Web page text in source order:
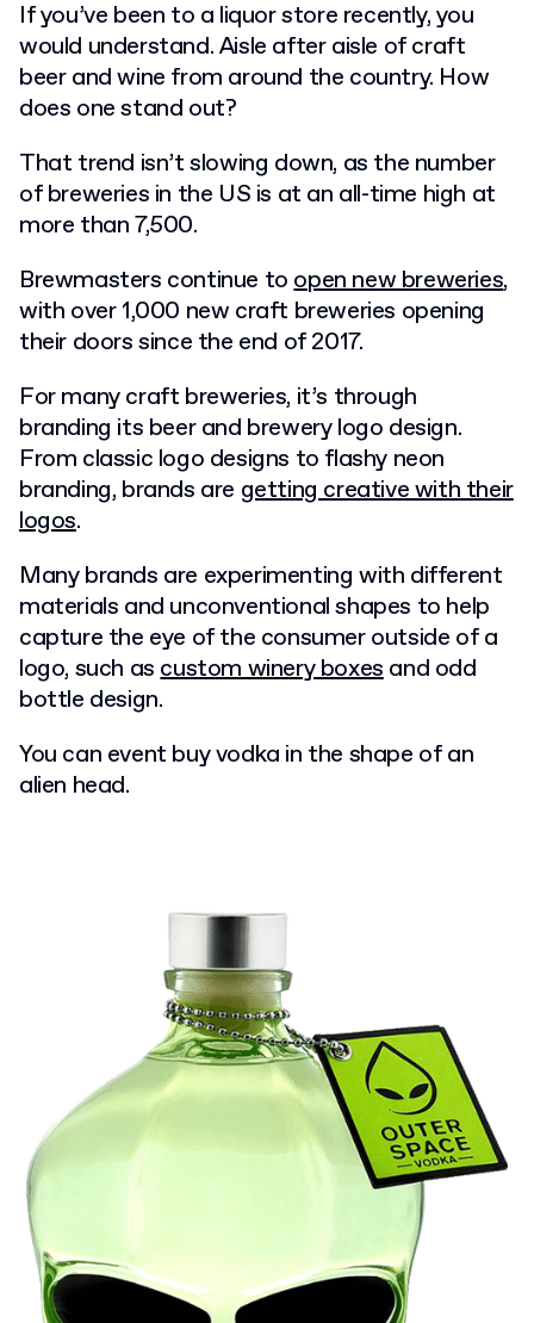
If you’ve been to a liquor store recently, you
would understand. Aisle after aisle of craft
beer and wine from around the country. How
does one stand out?
That trend isn’t slowing down, as the number
of breweries in the US is at an all-time high at
more than 7,500.
Brewmasters continue toopen new breweries,
with over 1,000 new craft breweries opening
their doors since the end of 2017.
For many craft breweries, it’s through
branding its beer and brewery logo design.
From classic logo designs to flashy neon
branding, brands are getting creative with their
logos.
Many brands are experimenting with different
materials and unconventional shapes to help
capture the eye of the consumer outside of a
logo, such ascustom winery boxesand odd
bottle design.
You can event buy vodka in the shape of an
alien head.